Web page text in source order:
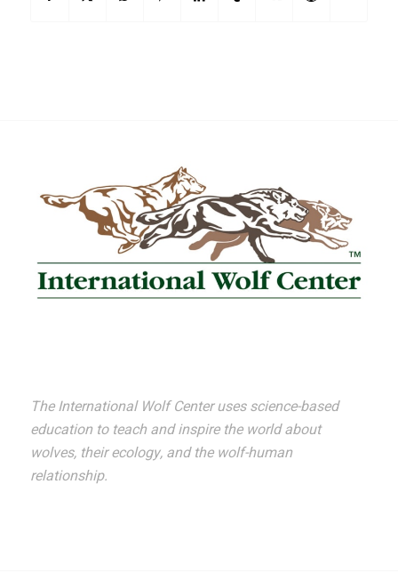
The International Wolf Center uses science-based
education to teach and inspire the world about
wolves, their ecology, and the wolf-human
relationship.